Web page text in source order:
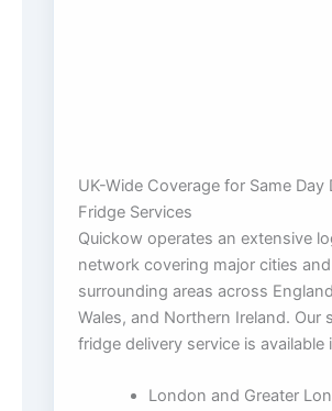
UK-Wide Coverage for Same Day
Fridge Services
Quickow operates an extensive
network covering major cities and
surrounding areas across
Wales, and Northern Ireland. Our
fridge delivery service is available
London and Greater